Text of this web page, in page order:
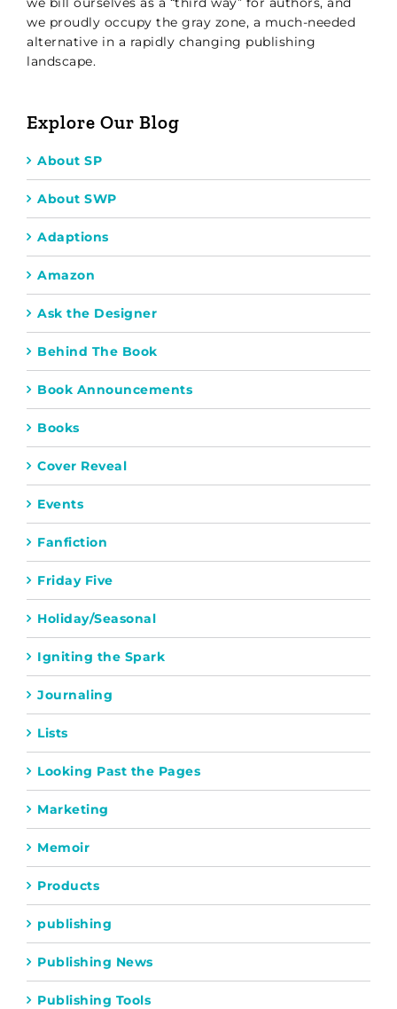
we proudly occupy the gray zone, a much-needed
alternative in a rapidly changing publishing
landscape.
Explore Our Blog
About SP
About SWP
Adaptions
Amazon
Ask the Designer
Behind The Book
Book Announcements
Books
Cover Reveal
Events
Fanfiction
Friday Five
Holiday/Seasonal
Igniting the Spark
Journaling
Lists
Looking Past the Pages
Marketing
Memoir
Products
publishing
Publishing News
Publishing Tools